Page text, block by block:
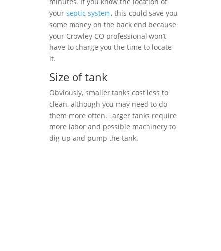
your septic system, this could save you
some money on the back end because
your Crowley CO professional won’t
have to charge you the time to locate
it.
Size of tank
Obviously, smaller tanks cost less to
clean, although you may need to do
them more often. Larger tanks require
more labor and possible machinery to
dig up and pump the tank.